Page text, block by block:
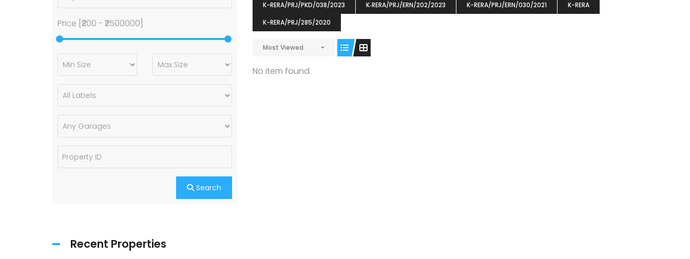
K-RERA/PRJ/PKD/038/2023
K‐RERA/PRJ/ERN/202/2023 K-RERA/PRJ/ERN/030/2021
K-RERA
K-RERA/PRJ/285/2020
Most Viewed
No item found
Price [ ₹200 - ₹2500000
Search
Recent Properties